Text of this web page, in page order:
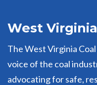
West
The West Virginia
voice of the coal
advocating for safe,